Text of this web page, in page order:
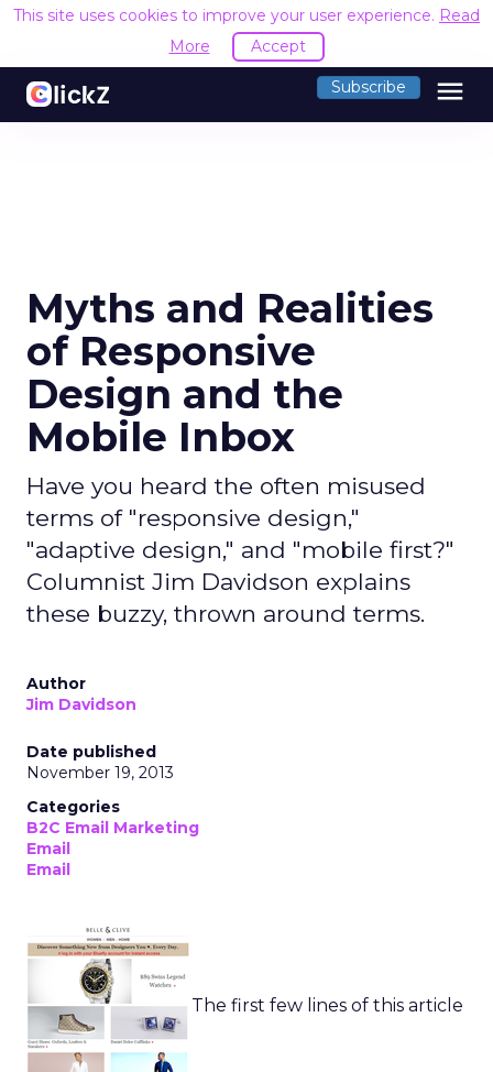
This site uses cookies to improve your user experience. Read
More
Accept
Subscribe menu
Myths and Realities
of Responsive
Design and the
Mobile Inbox
Have you heard the often misused
terms of "responsive design,"
"adaptive design," and "mobile first?"
Columnist Jim Davidson explains
these buzzy, thrown around terms.
Author
Jim Davidson
Date published
November 19, 2013
Categories
B2C Email Marketing
Email
Email
The first few lines of this article